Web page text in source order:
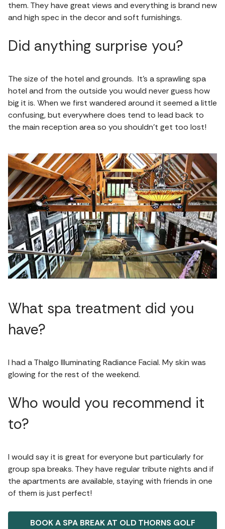
them. They have great views and everything is brand new
and high spec in the decor and soft furnishings.
Did anything surprise you?
The size of the hotel and grounds. It’s a sprawling spa
hotel and from the outside you would never guess how
big it is. When we first wandered around it seemed a little
confusing, but everywhere does tend to lead back to
the main reception area so you shouldn’t get too lost!
What spa treatment did you
have?
I had a Thalgo Illuminating Radiance Facial. My skin was
glowing for the rest of the weekend.
Who would you recommend it
to?
I would say it is great for everyone but particularly for
group spa breaks. They have regular tribute nights and if
the apartments are available, staying with friends in one
of them is just perfect!
BOOK A SPA BREAK AT OLD THORNS GOLF